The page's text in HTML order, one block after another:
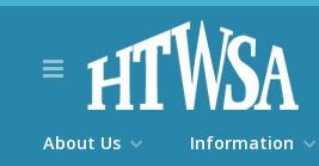
About Us Information